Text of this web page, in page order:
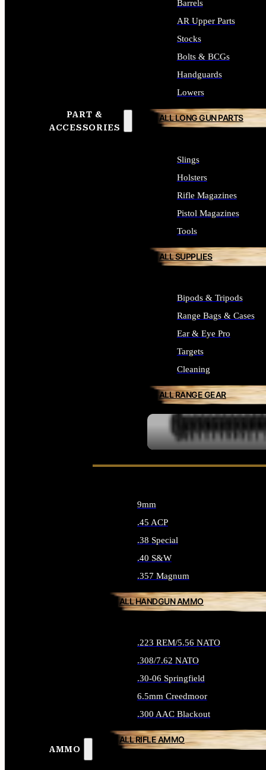
PART &
ACCESSORIES
Barrels
AR Upper Parts
Stocks
Bolts & BCGs
Handguards
Lowers
ALL LONG GUN PARTS
Slings
Holsters
Rifle Magazines
Pistol Magazines
Tools
ALL SUPPLIES
Bipods & Tripods
Range Bags & Cases
Ear & Eye Pro
Targets
Cleaning
ALL RANGE GEAR
AMMO
9mm
.45 ACP
.38 Special
.40 S&W
.357 Magnum
ALL HANDGUN AMMO
.223 REM/5.56 NATO
.308/7.62 NATO
.30-06 Springfield
6.5mm Creedmoor
.300 AAC Blackout
ALL RIFLE AMMO